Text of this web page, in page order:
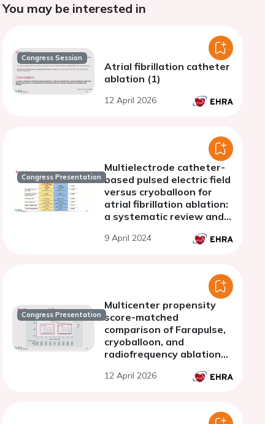
You may be interested in
Congress Session
Atrial fibrillation catheter
ablation (1)
12 April 2026
Congress Presentation
Multielectrode catheter-
based pulsed electric field
versus cryoballoon for
atrial fibrillation ablation:
a systematic review and
9 April 2024
Congress Presentation
Multicenter propensity
score-matched
comparison of Farapulse,
cryoballoon, and
radiofrequency ablation
fibrillation with 2-year
12 April 2026